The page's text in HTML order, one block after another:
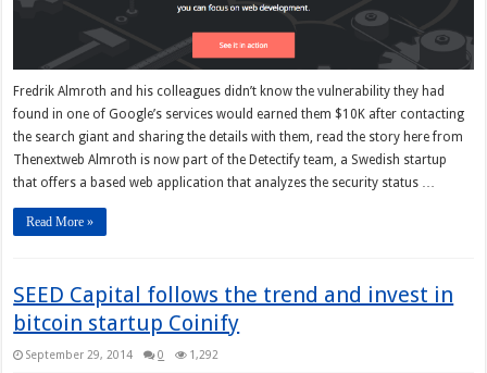
Fredrik Almroth and his colleagues didn’t know the vulnerability they had
found in one of Google’s services would earned them $10K after contacting
the search giant and sharing the details with them, read the story here from
Thenextweb Almroth is now part of the Detectify team, a Swedish startup
that offers a based web application that analyzes the security status …
Read More »
SEED Capital follows the trend and invest in
bitcoin startup Coinify
September 29, 2014 0 1,292